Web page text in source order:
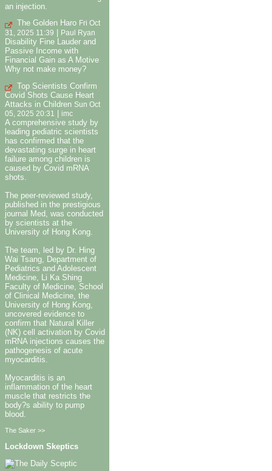
an injection.
The Golden Haro Fri Oct
31, 2025 11:39
Paul Ryan
Disability Fine Lauder and
Passive Income with
Financial Gain as A Motive
Why not make money?
Top Scientists Confirm
Covid Shots Cause Heart
Attacks in Children Sun Oct
05, 2025 20:31
imc
A comprehensive study by
leading pediatric scientists
has confirmed that the
devastating surge in heart
failure among children is
caused by Covid mRNA
shots.
The peer-reviewed study,
published in the prestigious
journal Med, was conducted
by scientists at the
University of Hong Kong.
The team, led by Dr. Hing
Wai Tsang, Department of
Pediatrics and Adolescent
Medicine, Li Ka Shing
Faculty of Medicine, School
of Clinical Medicine, the
University of Hong Kong,
uncovered evidence to
confirm that Natural Killer
(NK) cell activation by Covid
mRNA injections causes the
pathogenesis of acute
myocarditis.
Myocarditis is an
inflammation of the heart
muscle that restricts the
body?s ability to pump
blood.
The Saker >>
Lockdown Skeptics